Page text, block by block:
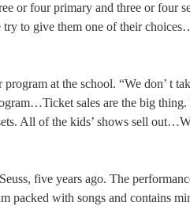
or four primary and three or four
try to give them one of their
at the school. “We don’ t
sales are the big
All of the kids’ shows sell
five years ago. The
packed with songs and contains